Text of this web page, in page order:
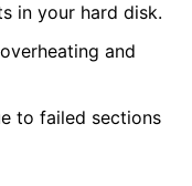
in your hard disk.
and
to failed sections